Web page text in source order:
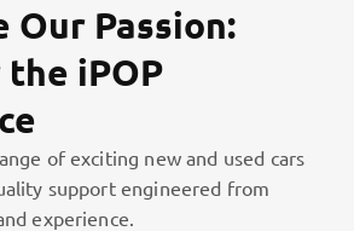
Our Passion:
iPOP
of exciting new and used cars
support engineered from
experience.